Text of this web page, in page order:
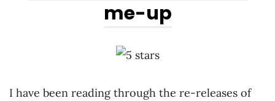
me-up
I have been reading through the re-releases of